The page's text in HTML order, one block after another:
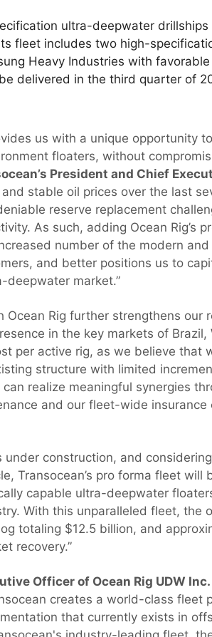
ultra-deepwater
fleet includes two high-
Heavy Industries with
delivered in the third quarter of
us with a unique opportunity
floaters, without
President and Chief
stable oil prices over the last
reserve replacement
As such, adding Ocean Rig’s
number of the modern
and better positions us to
deepwater market.”
Ocean Rig further strengthens our
in the key markets of Brazil,
per active rig, as we believe that
structure with limited
realize meaningful synergies
and our fleet-wide insurance
under construction, and
Transocean’s pro forma fleet will
capable ultra-deepwater
With this unparalleled fleet, the
totaling $12.5 billion, and
recovery.”
Officer of Ocean Rig UDW
creates a world-class fleet
that currently exists in